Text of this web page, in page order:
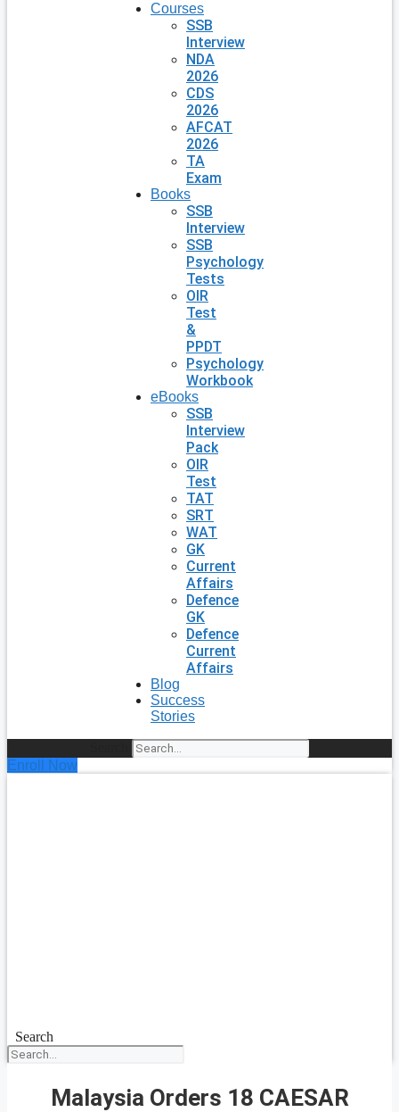
Courses
SSB
Interview
NDA
2026
CDS
2026
AFCAT
2026
TA
Exam
Books
SSB
Interview
SSB
Psychology
Tests
OIR
Test
&
PPDT
Psychology
Workbook
eBooks
SSB
Interview
Pack
OIR
Test
TAT
SRT
WAT
GK
Current
Affairs
Defence
GK
Defence
Current
Affairs
Blog
Success
Stories
Enroll Now
Search
Malaysia Orders 18 CAESAR